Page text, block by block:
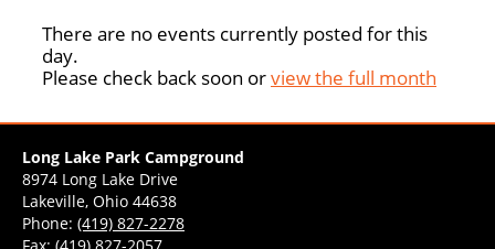
There are no events currently posted for this
day.
Please check back soon orview the full month
Long Lake Park Campground
8974 Long Lake Drive
Lakeville, Ohio 44638
Phone: (419) 827-2278